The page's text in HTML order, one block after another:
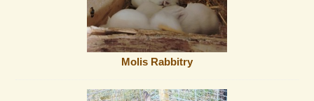
Molis Rabbitry